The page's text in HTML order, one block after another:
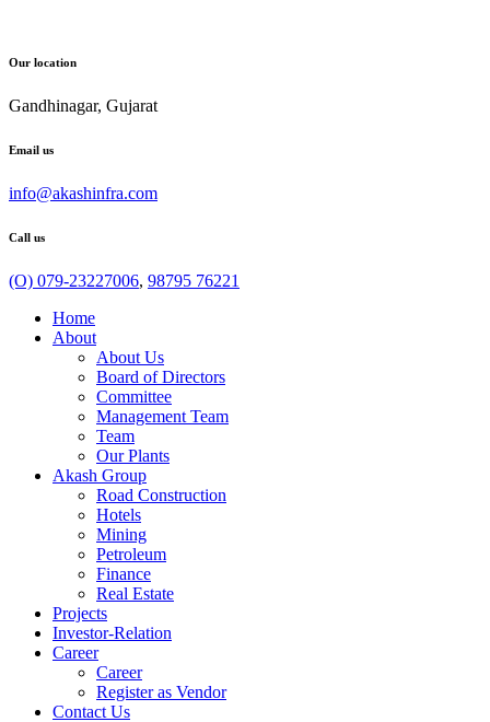
Our location
Gandhinagar, Gujarat
Email us
info@akashinfra.com
Call us
(O) 079-23227006, 98795 76221
Home
About
About Us
Board of Directors
Committee
Management Team
Team
Our Plants
Akash Group
Road Construction
Hotels
Mining
Petroleum
Finance
Real Estate
Projects
Investor-Relation
Career
Career
Register as Vendor
Contact Us